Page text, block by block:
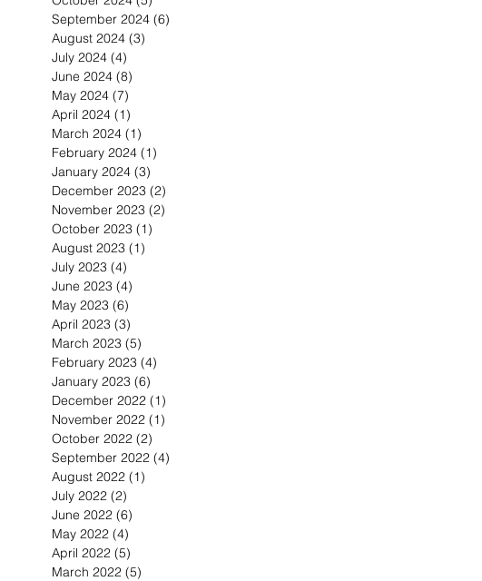
September 2024 (6)
August 2024 (3)
July 2024 (4)
June 2024 (8)
May 2024 (7)
April 2024 (1)
March 2024 (1)
February 2024 (1)
January 2024 (3)
December 2023 (2)
November 2023 (2)
October 2023 (1)
August 2023 (1)
July 2023 (4)
June 2023 (4)
May 2023 (6)
April 2023 (3)
March 2023 (5)
February 2023 (4)
January 2023 (6)
December 2022 (1)
November 2022 (1)
October 2022 (2)
September 2022 (4)
August 2022 (1)
July 2022 (2)
June 2022 (6)
May 2022 (4)
April 2022 (5)
March 2022 (5)